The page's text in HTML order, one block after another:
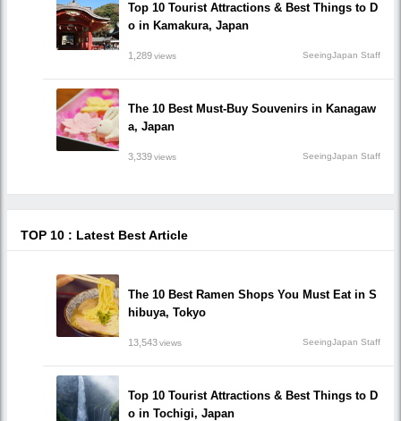
Top 10 Tourist Attractions & Best Things to D
o in Kamakura, Japan
1,289views SeeingJapan Staff
The 10 Best Must-Buy Souvenirs in Kanagaw
a, Japan
3,339views SeeingJapan Staff
TOP 10 : Latest Best Article
The 10 Best Ramen Shops You Must Eat in S
hibuya, Tokyo
13,543views SeeingJapan Staff
Top 10 Tourist Attractions & Best Things to D
o in Tochigi, Japan